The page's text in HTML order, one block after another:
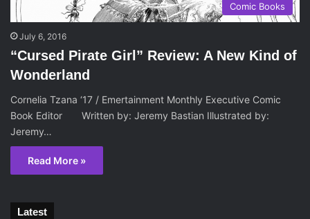
Comic Books
July 6, 2016
“Cursed Pirate Girl” Review: A New Kind of
Wonderland
Cornelia Tzana ‘17 / Emertainment Monthly Executive Comic
Book Editor Written by: Jeremy Bastian Illustrated by:
Jeremy…
Read More »
Latest